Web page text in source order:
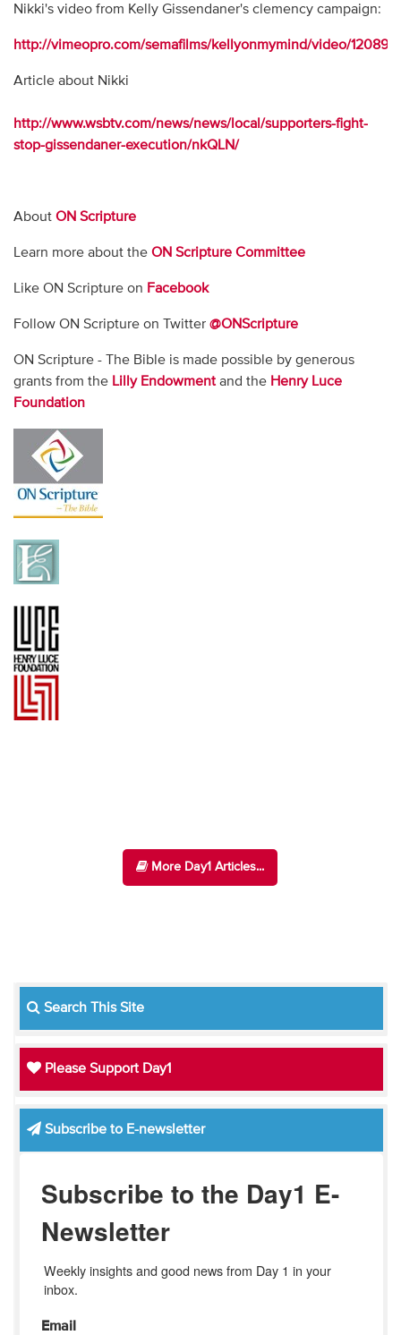
Nikki's video from Kelly Gissendaner's clemency campaign:
http://vimeopro.com/semafilms/kellyonmymind/video/
Article about Nikki
http://www.wsbtv.com/news/news/local/supporters-fight-
stop-gissendaner-execution/nkQLN/
About ON Scripture
Learn more about the ON Scripture Committee
Like ON Scripture on Facebook
Follow ON Scripture on Twitter @ONScripture
ON Scripture - The Bible is made possible by generous
grants from the Lilly Endowmentand the Henry Luce
Foundation
More Day1 Articles...
Search This Site
Please Support Day1
Subscribe to E-newsletter
Subscribe to the Day1 E-
Newsletter
Weekly insights and good news from Day 1 in your
inbox.
Email